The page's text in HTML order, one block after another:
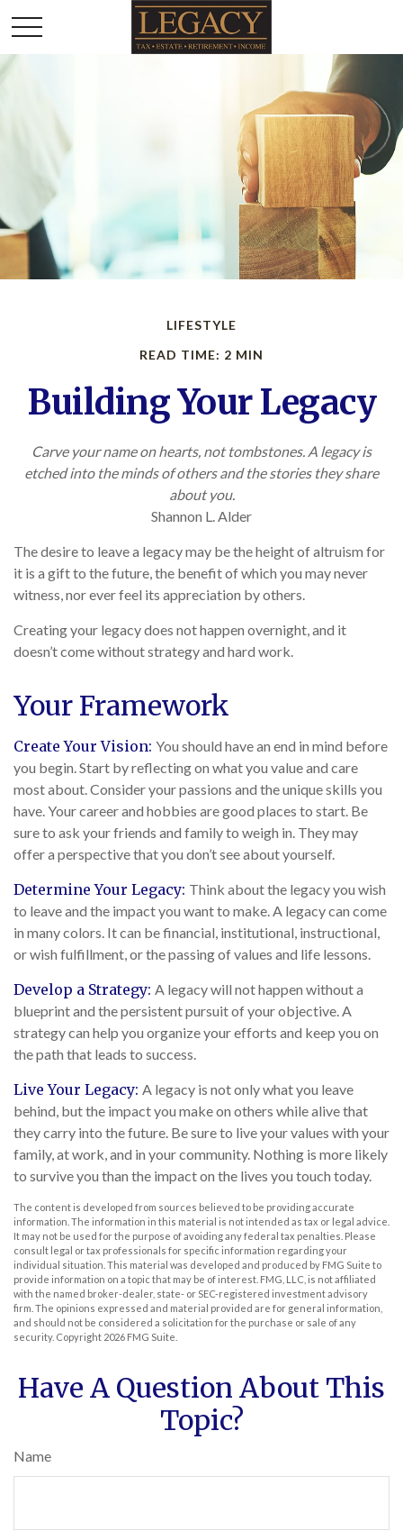
LIFESTYLE
READ TIME: 2 MIN
Building Your Legacy
Carve your name on hearts, not tombstones. A legacy is
etched into the minds of others and the stories they share
about you.
Shannon L. Alder
The desire to leave a legacy may be the height of altruism for
it is a gift to the future, the benefit of which you may never
witness, nor ever feel its appreciation by others.
Creating your legacy does not happen overnight, and it
doesn’t come without strategy and hard work.
Your Framework
Create Your Vision: You should have an end in mind before
you begin. Start by reflecting on what you value and care
most about. Consider your passions and the unique skills you
have. Your career and hobbies are good places to start. Be
sure to ask your friends and family to weigh in. They may
offer a perspective that you don’t see about yourself.
Determine Your Legacy: Think about the legacy you wish
to leave and the impact you want to make. A legacy can come
in many colors. It can be financial, institutional, instructional,
or wish fulfillment, or the passing of values and life lessons.
Develop a Strategy: A legacy will not happen without a
blueprint and the persistent pursuit of your objective. A
strategy can help you organize your efforts and keep you on
the path that leads to success.
Live Your Legacy: A legacy is not only what you leave
behind, but the impact you make on others while alive that
they carry into the future. Be sure to live your values with your
family, at work, and in your community. Nothing is more likely
to survive you than the impact on the lives you touch today.
The content is developed from sources believed to be providing accurate
information. The information in this material is not intended as tax or legal advice.
It may not be used for the purpose of avoiding any federal tax penalties. Please
consult legal or tax professionals for specific information regarding your
individual situation. This material was developed and produced by FMG Suite to
provide information on a topic that may be of interest. FMG, LLC, is not affiliated
with the named broker-dealer, state- or SEC-registered investment advisory
firm. The opinions expressed and material provided are for general information,
and should not be considered a solicitation for the purchase or sale of any
security. Copyright 2026 FMG Suite.
Have A Question About This
Topic?
Name